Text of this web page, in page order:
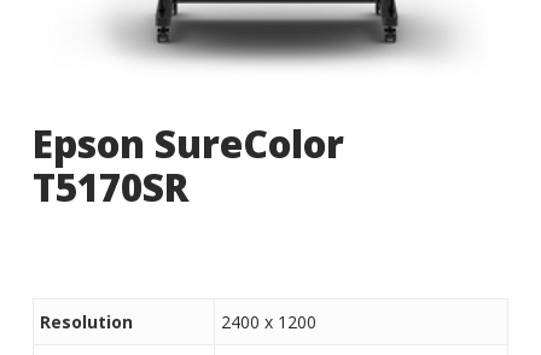
Epson SureColor
T5170SR
Resolution
2400 x 1200